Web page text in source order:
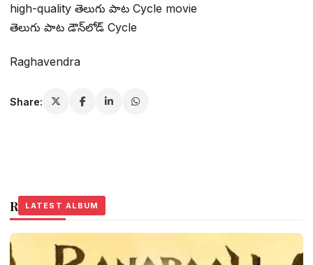
high-quality తెలుగు పాట Cycle movie
తెలుగు పాట డౌన్‌లోడ్ Cycle
Raghavendra
Share:
Related Stories
LATEST ALBUM
LATEST ALBUM
LATEST ALBUM